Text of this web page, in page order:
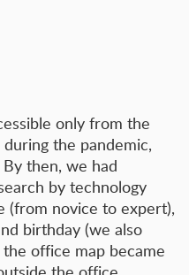
only from the
the pandemic,
then, we had
by technology
(from novice to expert),
birthday (we also
office map became